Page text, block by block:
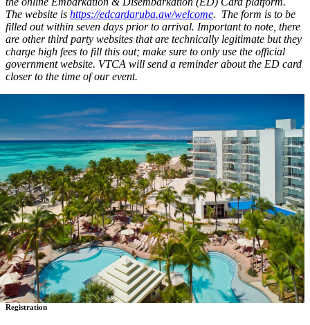
The website is https://edcardaruba.aw/welcome. The form is to be
filled out within seven days prior to arrival. Important to note, there
are other third party websites that are technically legitimate but they
charge high fees to fill this out; make sure to only use the official
government website. VTCA will send a reminder about the ED card
closer to the time of our event.
Registration